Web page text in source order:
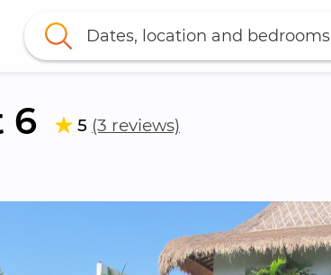
Dates, location and bedrooms
6 5 (3 reviews)